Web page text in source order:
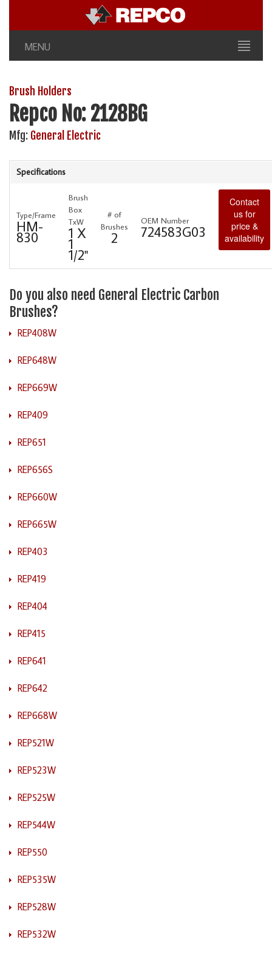
MENU
Brush Holders
Repco No: 2128BG
Mfg: General Electric
Specifications
Type/Frame
HM-
830
Brush
Box
TxW
1 X
1
1/2"
# of
Brushes
2
OEM Number
724583G03
Contact
us for
price &
availability
Do you also need General Electric Carbon
Brushes?
REP408W
REP648W
REP669W
REP409
REP651
REP656S
REP660W
REP665W
REP403
REP419
REP404
REP415
REP641
REP642
REP668W
REP521W
REP523W
REP525W
REP544W
REP550
REP535W
REP528W
REP532W